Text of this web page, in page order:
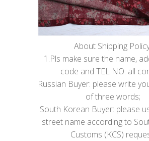
About Shipping
1.Pls make sure the name,
code and TEL NO. all
Russian Buyer: please write
of three words;
South Korean Buyer: please
street name according to
Customs (KCS)